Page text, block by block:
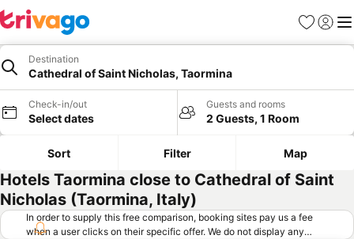
Favorites
Sign in
Destination
Cathedral of Saint Nicholas, Taormina
Check-in/out
Select dates
Guests and rooms
2 Guests, 1 Room
Sort Filter Map
Hotels Taormina close to Cathedral of Saint
Nicholas (Taormina, Italy)
In order to supply this free comparison, booking sites pay us a fee
when a user clicks on their specific offer. We do not display any